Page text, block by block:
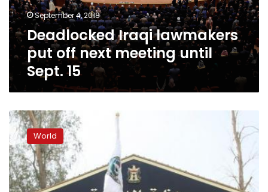
until
Sept.
15
September 4, 2018
Deadlocked Iraqi lawmakers
put off next meeting until
Sept. 15
UN:
1,420
people
killed
in
Iraq
World